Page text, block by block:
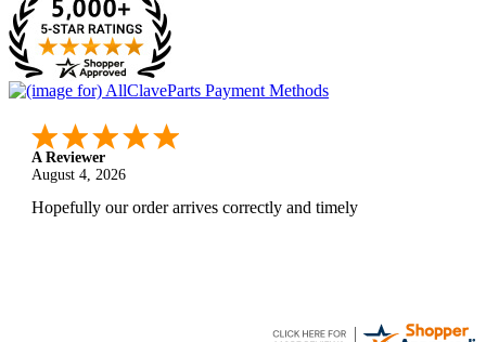
A Reviewer
August 4, 2026
Hopefully our order arrives correctly and timely